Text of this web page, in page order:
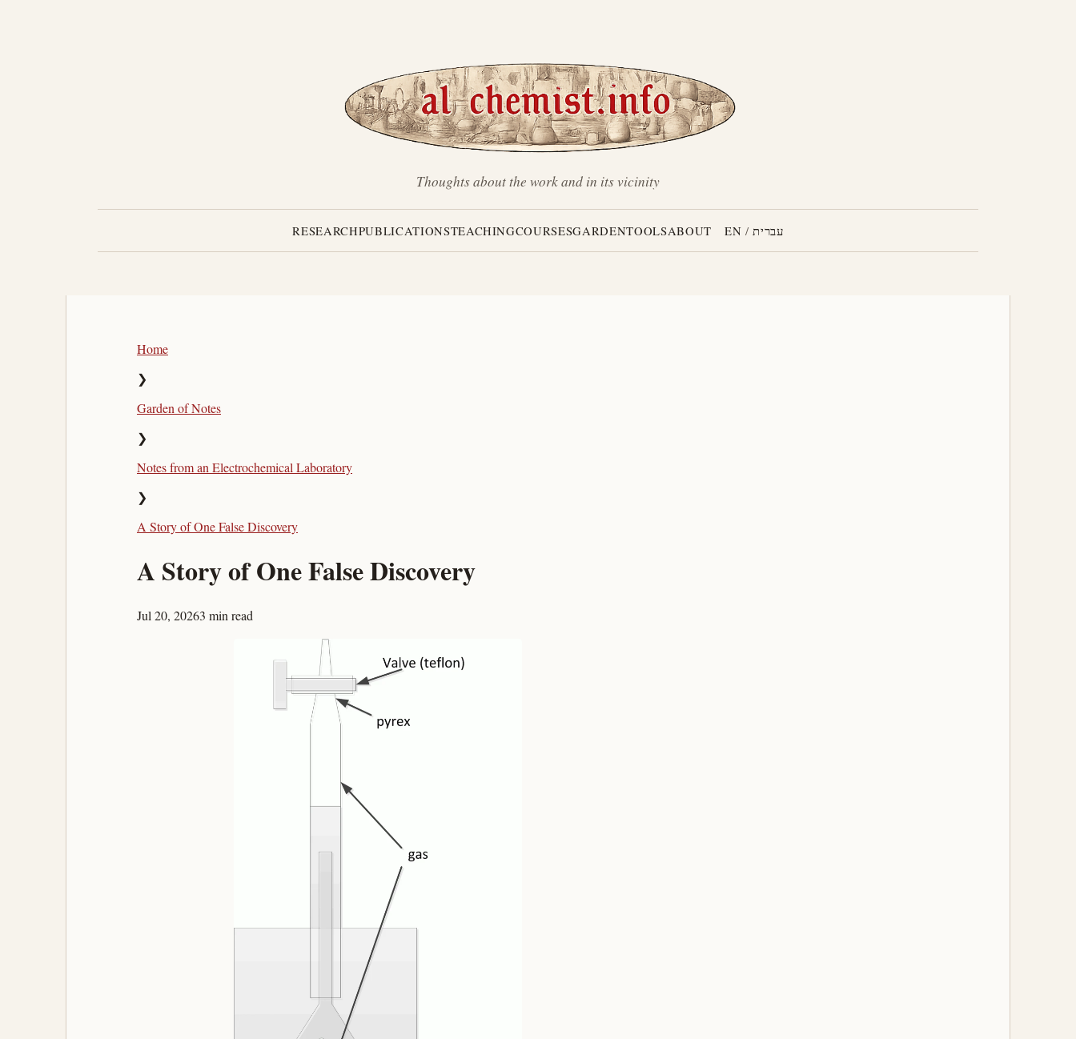
Thoughts about the work and in its vicinity
RESEARCHPUBLICATIONSTEACHINGCOURSESGARDENTOOLSABOUT EN /עברית
Home
❯
Garden of Notes
❯
Notes from an Electrochemical Laboratory
❯
A Story of One False Discovery
A Story of One False Discovery
Jul 20, 20263 min read